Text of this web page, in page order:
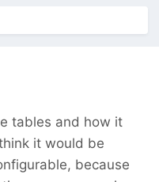
tables and how it
it would be
because